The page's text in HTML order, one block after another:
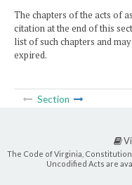
The chapters of the acts of
citation at the end of this
list of such chapters and
expired.
Section
The Code of Virginia,
Uncodified Acts are